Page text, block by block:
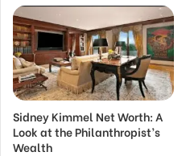
Sidney Kimmel Net Worth: A
Look at the Philanthropist’s
Wealth